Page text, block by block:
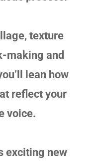
texture
making and
lean how
reflect your
voice.
exciting new